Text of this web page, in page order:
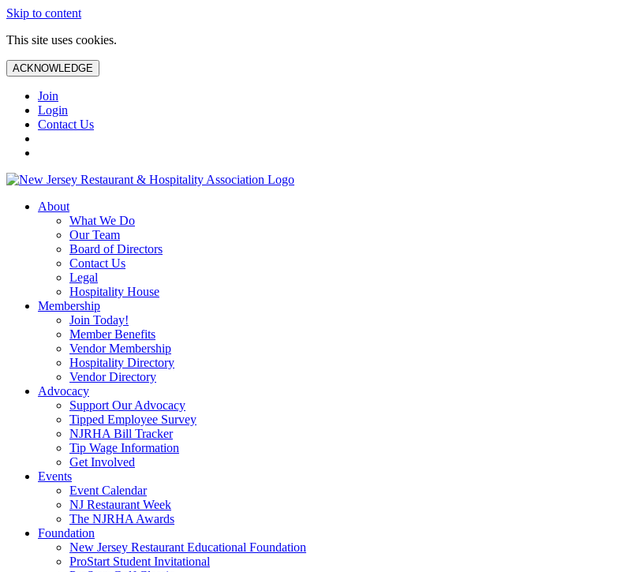
Skip to content
This site uses cookies.
ACKNOWLEDGE
Join
Login
Contact Us
About
What We Do
Our Team
Board of Directors
Contact Us
Legal
Hospitality House
Membership
Join Today!
Member Benefits
Vendor Membership
Hospitality Directory
Vendor Directory
Advocacy
Support Our Advocacy
Tipped Employee Survey
NJRHA Bill Tracker
Tip Wage Information
Get Involved
Events
Event Calendar
NJ Restaurant Week
The NJRHA Awards
Foundation
New Jersey Restaurant Educational Foundation
ProStart Student Invitational